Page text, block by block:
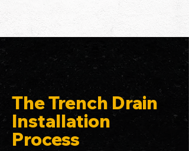
The Trench Drain
Installation
Process